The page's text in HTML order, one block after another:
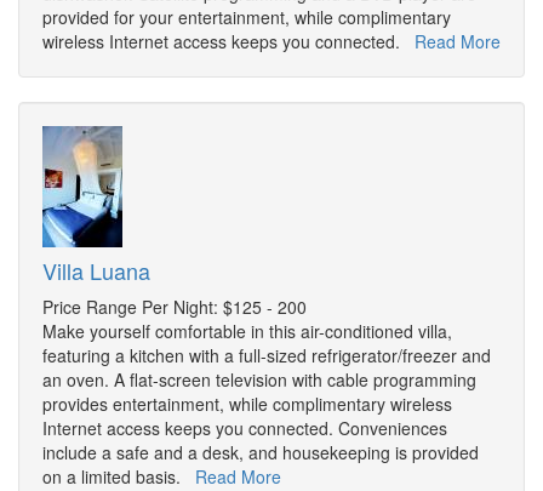
provided for your entertainment, while complimentary
wireless Internet access keeps you connected. Read More
Villa Luana
Price Range Per Night: $125 - 200
Make yourself comfortable in this air-conditioned villa,
featuring a kitchen with a full-sized refrigerator/freezer and
an oven. A flat-screen television with cable programming
provides entertainment, while complimentary wireless
Internet access keeps you connected. Conveniences
include a safe and a desk, and housekeeping is provided
on a limited basis. Read More